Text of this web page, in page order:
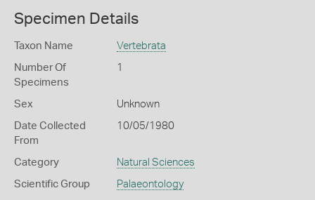
Specimen Details
Taxon Name Vertebrata
Number Of
Specimens
1
Sex Unknown
Date Collected
From
10/05/1980
Category Natural Sciences
Scientific Group Palaeontology